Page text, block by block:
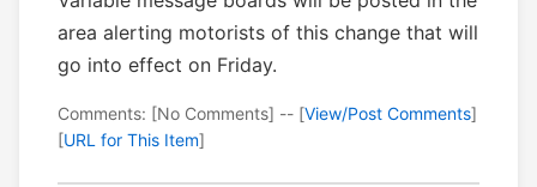
area alerting motorists of this change that will
go into effect on Friday.
Comments: [No Comments] -- [View/Post Comments]
[URL for This Item]